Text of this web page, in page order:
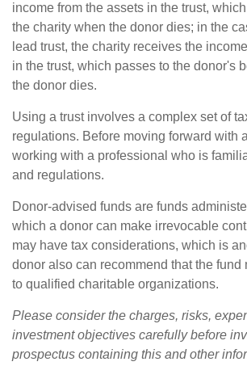
income from the assets in the trust,
the charity when the donor dies; in the
lead trust, the charity receives the
in the trust, which passes to the donor's
the donor dies.
Using a trust involves a complex set of
regulations. Before moving forward with
working with a professional who is
and regulations.
Donor-advised funds are funds
which a donor can make irrevocable
may have tax considerations, which is
donor also can recommend that the fund
to qualified charitable organizations.
Please consider the charges, risks,
investment objectives carefully before
prospectus containing this and other